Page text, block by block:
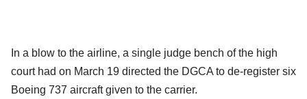
In a blow to the airline, a single judge bench of the high
court had on March 19 directed the DGCA to de-register six
Boeing 737 aircraft given to the carrier.